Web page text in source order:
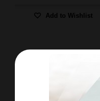
Add to Wishlist